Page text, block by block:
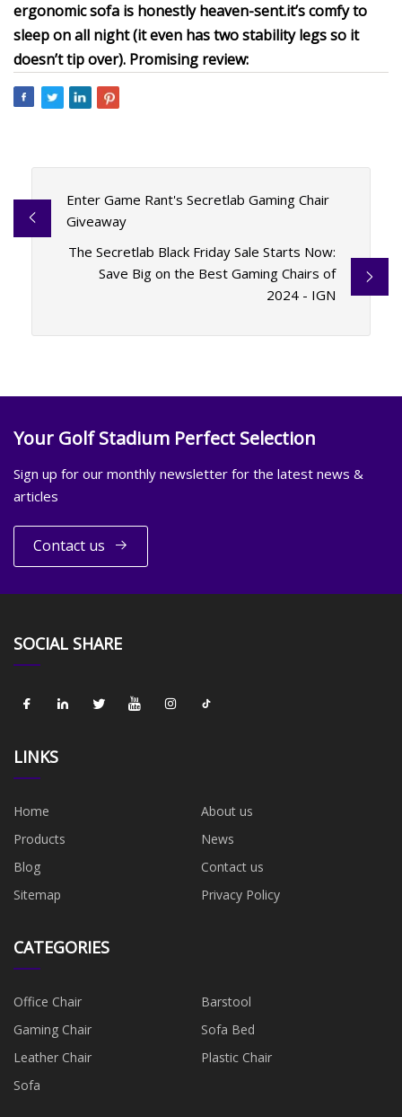
ergonomic sofa is honestly heaven-sent.it’s comfy to
sleep on all night (it even has two stability legs so it
doesn’t tip over). Promising review:
Enter Game Rant's Secretlab Gaming Chair
Giveaway
The Secretlab Black Friday Sale Starts Now:
Save Big on the Best Gaming Chairs of
2024 - IGN
Your Golf Stadium Perfect Selection
Sign up for our monthly newsletter for the latest news &
articles
Contact us
SOCIAL SHARE
LINKS
Home
About us
Products
News
Blog
Contact us
Sitemap
Privacy Policy
CATEGORIES
Office Chair
Barstool
Gaming Chair
Sofa Bed
Leather Chair
Plastic Chair
Sofa